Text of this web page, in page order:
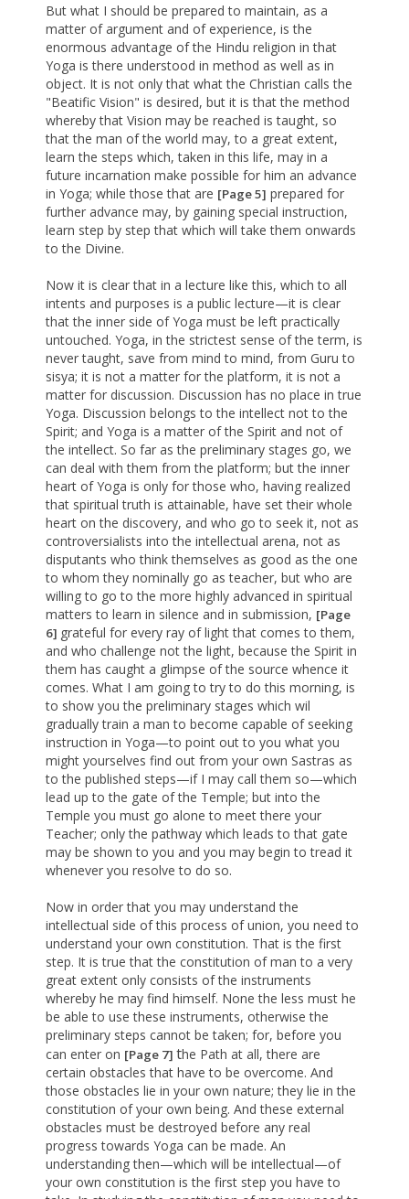
But what I should be prepared to maintain, as a
matter of argument and of experience, is the
enormous advantage of the Hindu religion in that
Yoga is there understood in method as well as in
object. It is not only that what the Christian calls the
"Beatific Vision" is desired, but it is that the method
whereby that Vision may be reached is taught, so
that the man of the world may, to a great extent,
learn the steps which, taken in this life, may in a
future incarnation make possible for him an advance
in Yoga; while those that are [Page 5] prepared for
further advance may, by gaining special instruction,
learn step by step that which will take them onwards
to the Divine.
Now it is clear that in a lecture like this, which to all
intents and purposes is a public lecture—it is clear
that the inner side of Yoga must be left practically
untouched. Yoga, in the strictest sense of the term, is
never taught, save from mind to mind, from Guru to
sisya; it is not a matter for the platform, it is not a
matter for discussion. Discussion has no place in true
Yoga. Discussion belongs to the intellect not to the
Spirit; and Yoga is a matter of the Spirit and not of
the intellect. So far as the preliminary stages go, we
can deal with them from the platform; but the inner
heart of Yoga is only for those who, having realized
that spiritual truth is attainable, have set their whole
heart on the discovery, and who go to seek it, not as
controversialists into the intellectual arena, not as
disputants who think themselves as good as the one
to whom they nominally go as teacher, but who are
willing to go to the more highly advanced in spiritual
matters to learn in silence and in submission, [Page
6] grateful for every ray of light that comes to them,
and who challenge not the light, because the Spirit in
them has caught a glimpse of the source whence it
comes. What I am going to try to do this morning, is
to show you the preliminary stages which wil
gradually train a man to become capable of seeking
instruction in Yoga—to point out to you what you
might yourselves find out from your own Sastras as
to the published steps—if I may call them so—which
lead up to the gate of the Temple; but into the
Temple you must go alone to meet there your
Teacher; only the pathway which leads to that gate
may be shown to you and you may begin to tread it
whenever you resolve to do so.
Now in order that you may understand the
intellectual side of this process of union, you need to
understand your own constitution. That is the first
step. It is true that the constitution of man to a very
great extent only consists of the instruments
whereby he may find himself. None the less must he
be able to use these instruments, otherwise the
preliminary steps cannot be taken; for, before you
can enter on [Page 7] the Path at all, there are
certain obstacles that have to be overcome. And
those obstacles lie in your own nature; they lie in the
constitution of your own being. And these external
obstacles must be destroyed before any real
progress towards Yoga can be made. An
understanding then—which will be intellectual—of
your own constitution is the first step you have to